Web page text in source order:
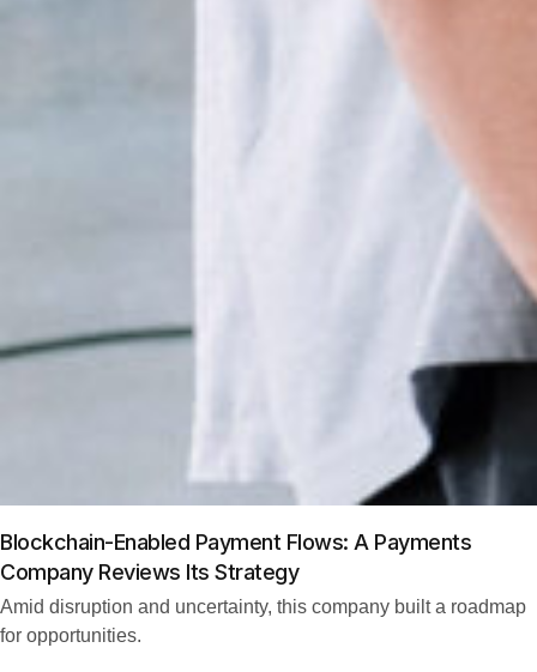
Blockchain-Enabled Payment Flows: A Payments
Company Reviews Its Strategy
Amid disruption and uncertainty, this company built a roadmap
for opportunities.